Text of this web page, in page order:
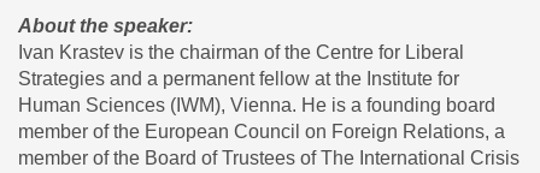
About the speaker:
Ivan Krastev is the chairman of the Centre for Liberal
Strategies and a permanent fellow at the Institute for
Human Sciences (IWM), Vienna. He is a founding board
member of the European Council on Foreign Relations, a
member of the Board of Trustees of The International Crisis